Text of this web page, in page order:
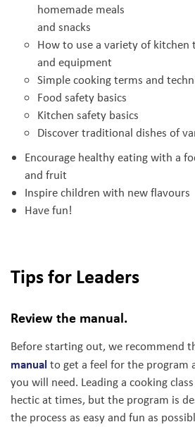
homemade meals
and snacks
How to use a variety of kitchen
and equipment
Simple cooking terms and
Food safety basics
Kitchen safety basics
Discover traditional dishes of
Encourage healthy eating with a
and fruit
Inspire children with new flavours
Have fun!
Tips for Leaders
Review the manual.
Before starting out, we recommend
manualto get a feel for the program
you will need. Leading a cooking
hectic at times, but the program is
the process as easy and fun as